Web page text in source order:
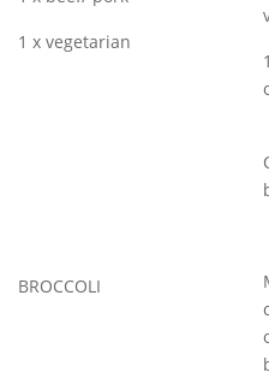
1 x vegetarian
BROCCOLI